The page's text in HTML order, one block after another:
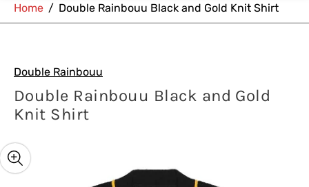
Home / Double Rainbouu Black and Gold Knit Shirt
Double Rainbouu
Double Rainbouu Black and Gold
Knit Shirt